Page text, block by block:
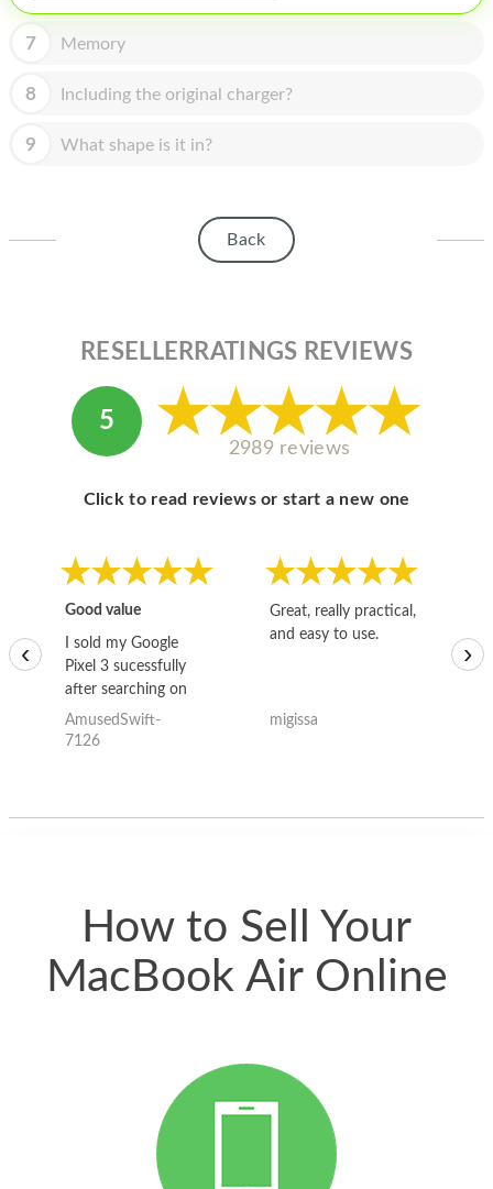
APPLE DISPLAY
7 Memory
8 Including the original charger?
9 What shape is it in?
Back
RESELLERRATINGS REVIEWS
5
2989 reviews
Click to read reviews or start a new one
Good value
I sold my Google
Pixel 3 sucessfully
after searching on
the internet for a
good deal and theses
AmusedSwift-
7126
Great, really practical,
and easy to use.
migissa
‹ ›
How to Sell Your
MacBook Air Online